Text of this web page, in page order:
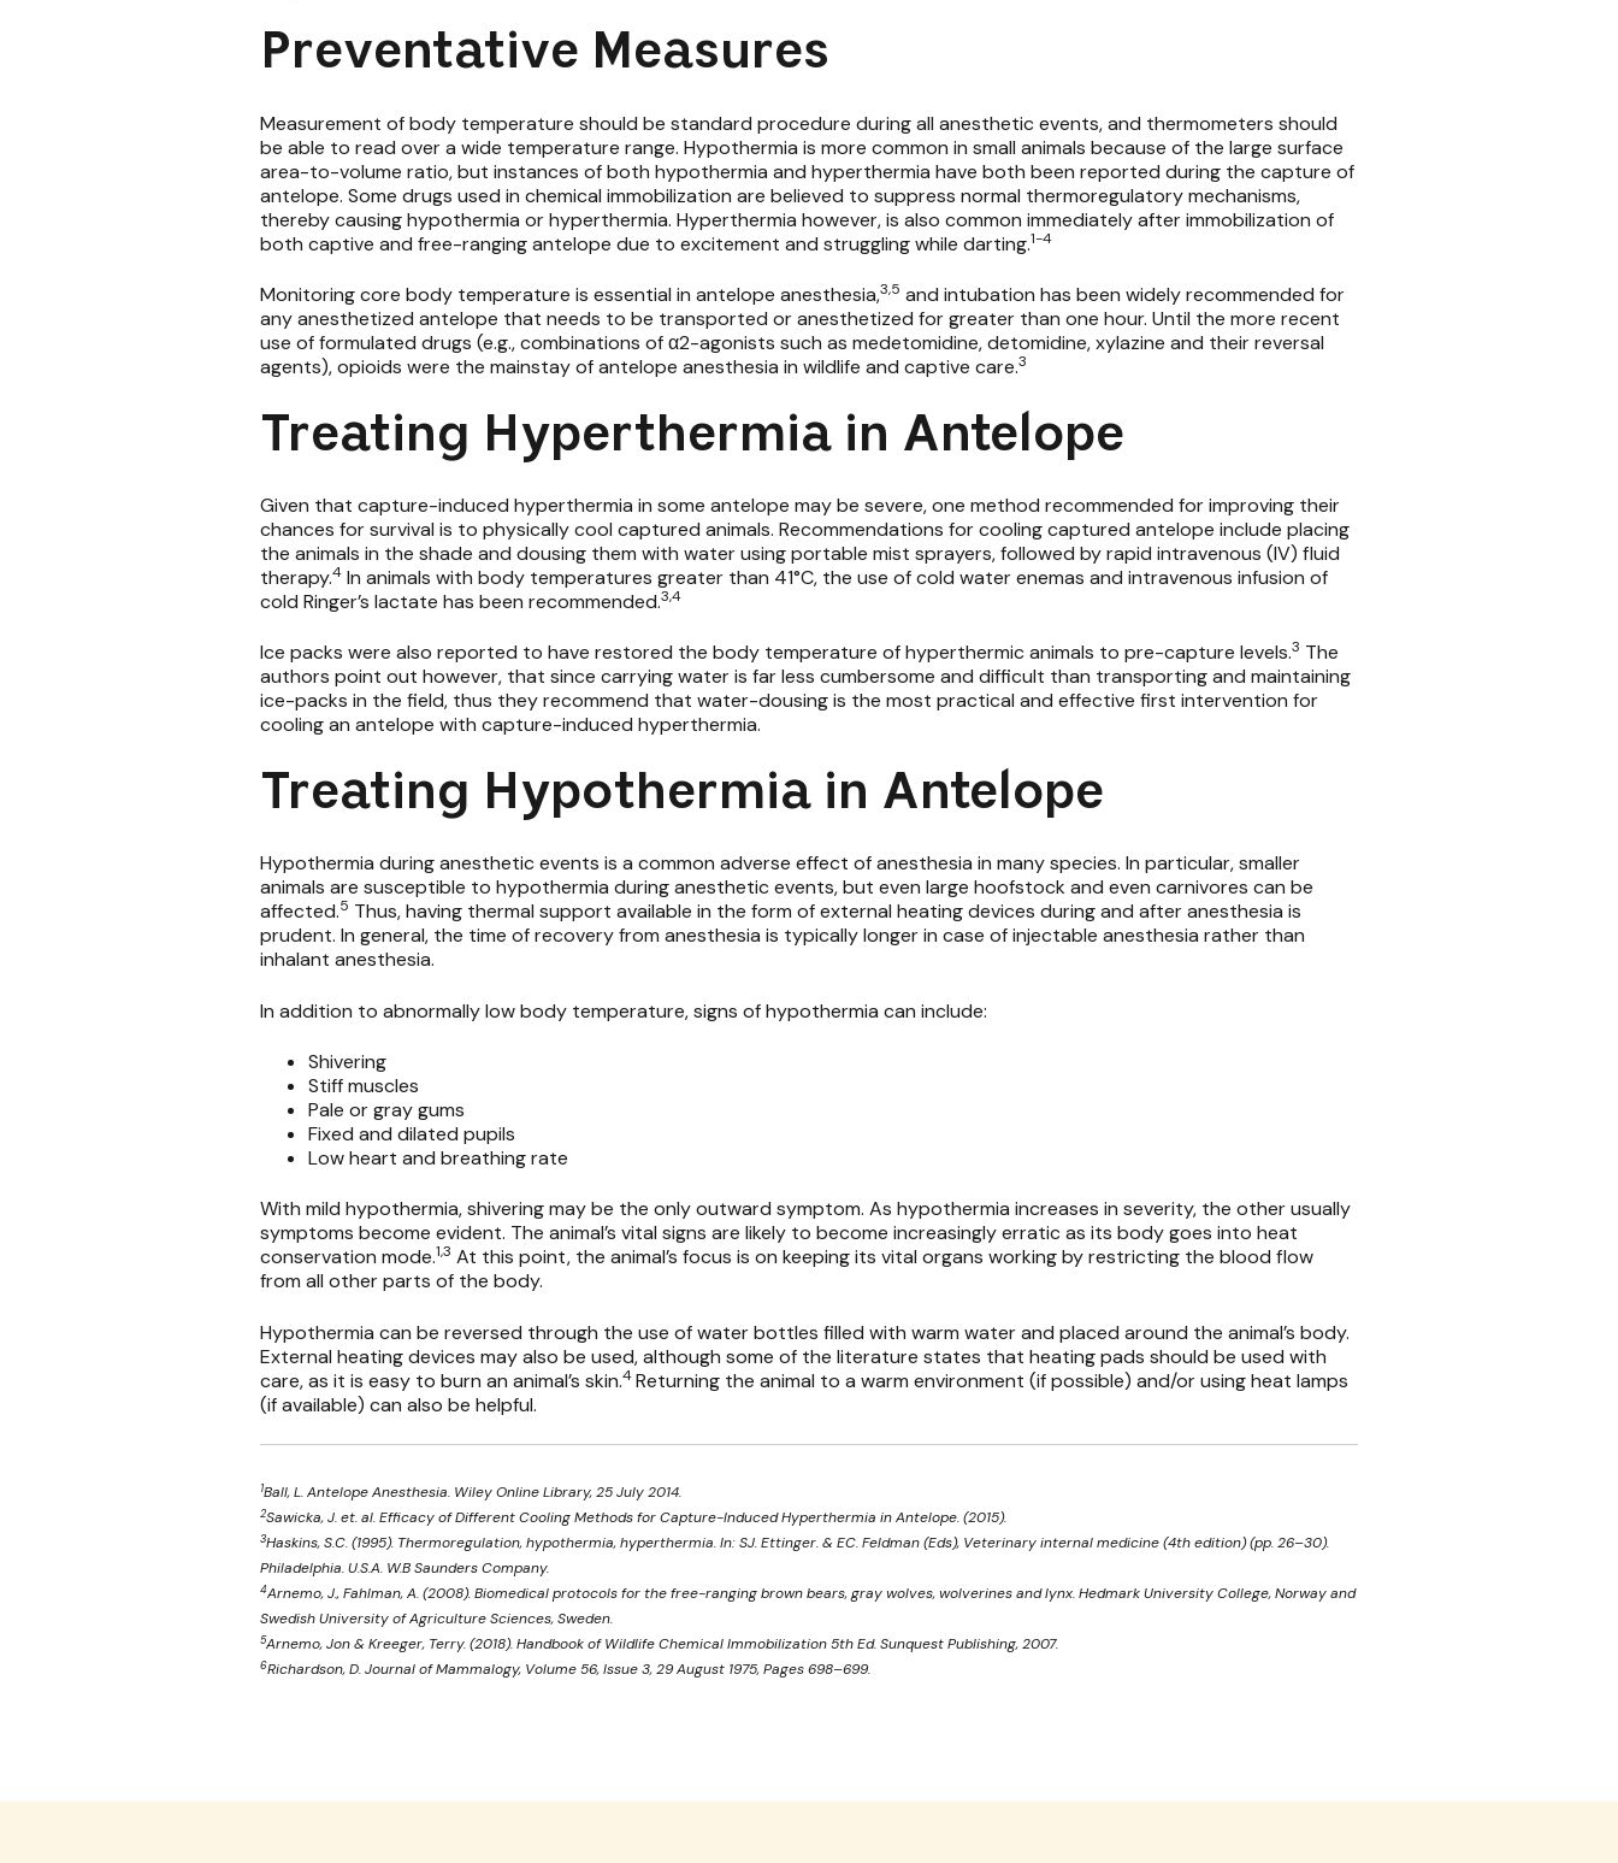
Preventative Measures
Measurement of body temperature should be standard procedure during all anesthetic events, and thermometers should
be able to read over a wide temperature range. Hypothermia is more common in small animals because of the large surface
area-to-volume ratio, but instances of both hypothermia and hyperthermia have both been reported during the capture of
antelope. Some drugs used in chemical immobilization are believed to suppress normal thermoregulatory mechanisms,
thereby causing hypothermia or hyperthermia. Hyperthermia however, is also common immediately after immobilization of
both captive and free-ranging antelope due to excitement and struggling while darting.1-4
Monitoring core body temperature is essential in antelope anesthesia,3,5 and intubation has been widely recommended for
any anesthetized antelope that needs to be transported or anesthetized for greater than one hour. Until the more recent
use of formulated drugs (e.g., combinations of α2-agonists such as medetomidine, detomidine,xylazine and their reversal
agents), opioids were the mainstay of antelope anesthesia in wildlife and captive care.3
Treating Hyperthermia in Antelope
Given that capture-induced hyperthermia in some antelope may be severe, one method recommended for improving their
chances for survival is to physically cool captured animals. Recommendations for cooling captured antelope include placing
the animals in the shade and dousing them with water using portable mist sprayers, followed by rapid intravenous (IV) fluid
therapy.4 In animals with body temperatures greater than 41°C, the use of cold water enemas and intravenous infusion of
cold Ringer’s lactate has been recommended.3,4
Ice packs were also reported to have restored the body temperature of hyperthermic animals to pre-capture levels.3 The
authors point out however, that since carrying water is far less cumbersome and difficult than transporting and maintaining
ice-packs in the field, thus they recommend that water-dousing is the most practical and effective first intervention for
cooling an antelope with capture-induced hyperthermia.
Treating Hypothermia in Antelope
Hypothermia during anesthetic events is a common adverse effect of anesthesia in many species. In particular, smaller
animals are susceptible to hypothermia during anesthetic events, but even large hoofstock and even carnivores can be
affected.5 Thus, having thermal support available in the form of external heating devices during and after anesthesia is
prudent. In general, the time of recovery from anesthesia is typically longer in case of injectable anesthesia rather than
inhalant anesthesia.
In addition to abnormally low body temperature, signs of hypothermia can include:
Shivering
Stiff muscles
Pale or gray gums
Fixed and dilated pupils
Low heart and breathing rate
With mild hypothermia, shivering may be the only outward symptom. As hypothermia increases in severity, the other usually
symptoms become evident. The animal’s vital signs are likely to become increasingly erratic as its body goes into heat
conservation mode.1,3 At this point, the animal’s focus is on keeping its vital organs working by restricting the blood flow
from all other parts of the body.
Hypothermia can be reversed through the use of water bottles filled with warm water and placed around the animal’s body.
External heating devices may also be used, although some of the literature states that heating pads should be used with
care, as it is easy to burn an animal’s skin.4Returning the animal to a warm environment (if possible) and/or using heat lamps
(if available) can also be helpful.
1Ball, L. Antelope Anesthesia. Wiley Online Library, 25 July 2014.
2Sawicka, J. et. al. Efficacy of Different Cooling Methods for Capture-Induced Hyperthermia in Antelope. (2015).
3Haskins, S.C. (1995). Thermoregulation, hypothermia, hyperthermia. In: SJ. Ettinger. & EC. Feldman (Eds), Veterinary internal medicine (4th edition) (pp. 26–30).
Philadelphia. U.S.A. W.B Saunders Company.
4Arnemo, J., Fahlman, A. (2008). Biomedical protocols for the free-ranging brown bears, gray wolves, wolverines and lynx. Hedmark University College, Norway and
Swedish University of Agriculture Sciences, Sweden.
5Arnemo, Jon & Kreeger, Terry. (2018). Handbook of Wildlife Chemical Immobilization 5th Ed. Sunquest Publishing, 2007.
6Richardson, D. Journal of Mammalogy, Volume 56, Issue 3, 29 August 1975, Pages 698–699.